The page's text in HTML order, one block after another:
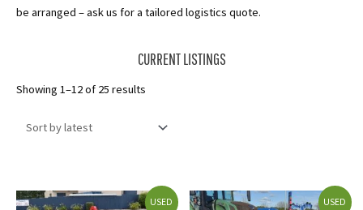
be arranged – ask us for a tailored logistics quote.
CURRENT LISTINGS
Showing 1–12 of 25 results
USED USED